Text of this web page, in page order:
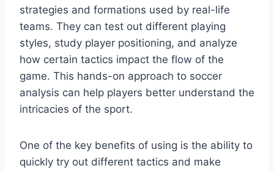
strategies and formations used by real-life
teams. They can test out different playing
styles, study player positioning, and analyze
how certain tactics impact the flow of the
game. This hands-on approach to soccer
analysis can help players better understand the
intricacies of the sport.
One of the key benefits of using is the ability to
quickly try out different tactics and make